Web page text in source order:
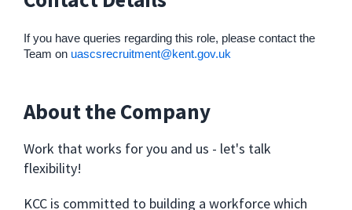
If you have queries regarding this role, please contact the
Team on uascsrecruitment@kent.gov.uk
About the Company
Work that works for you and us - let's talk
flexibility!
KCC is committed to building a workforce which